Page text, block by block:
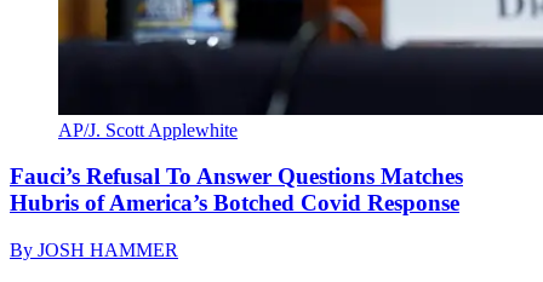
AP/J. Scott Applewhite
Fauci’s Refusal To Answer Questions Matches
Hubris of America’s Botched Covid Response
By JOSH HAMMER